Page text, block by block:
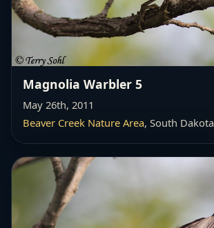
Magnolia Warbler 5
May 26th, 2011
Beaver Creek Nature Area, South Dakota